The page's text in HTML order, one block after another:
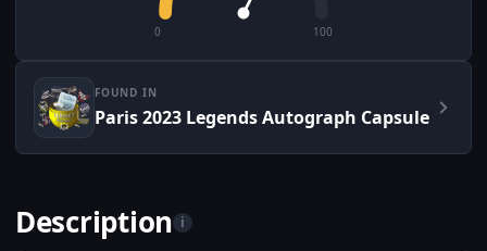
0 100
FOUND IN
Paris 2023 Legends Autograph Capsule
Description i